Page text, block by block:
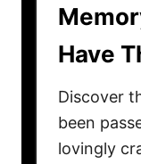
Have
Discover
been
lovingly